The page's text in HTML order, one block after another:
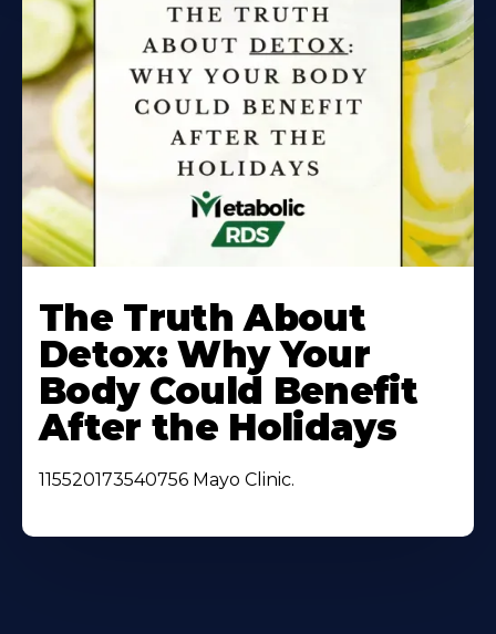
More
About
The Truth About
Detox: Why Your
Body Could Benefit
After the Holidays
115520173540756 Mayo Clinic.